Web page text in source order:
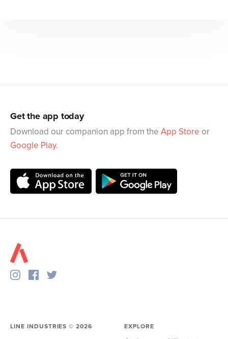
Get the app today
Download our companion app from the App Store or
Google Play.
LINE INDUSTRIES ©2026 EXPLORE